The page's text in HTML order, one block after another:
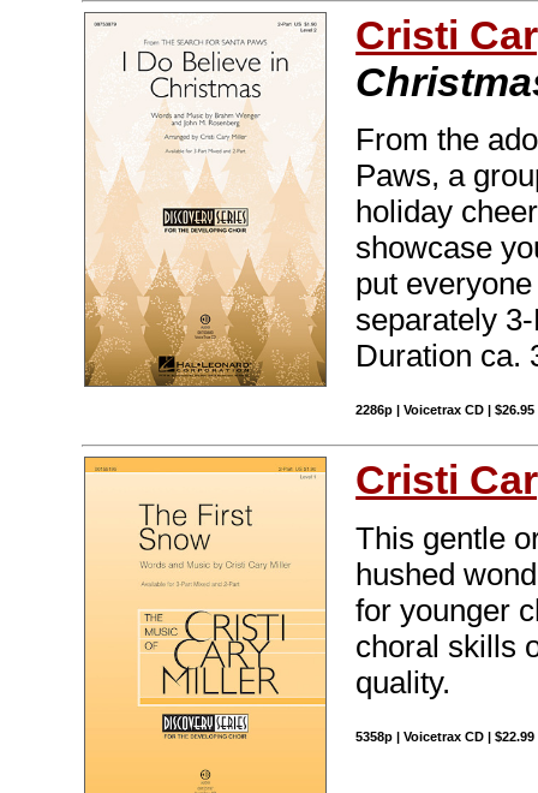
Cristi
From the
Paws, a
holiday
showcase
put
separately
Duration ca.
2286p | Voicetrax CD | $26.95
Cristi
This gentle
hushed
for younger
choral skills
quality.
5358p | Voicetrax CD | $22.99